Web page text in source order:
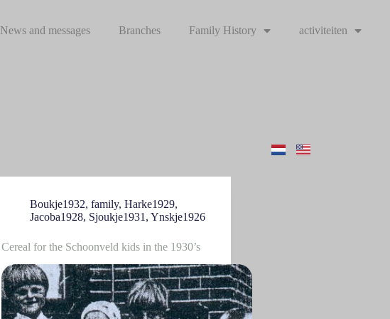
News and messages Branches Family History activiteiten
Boukje1932, family, Harke1929,
Jacoba1928, Sjoukje1931 , Ynskje1926
Cereal for the Schoonveld kids in the 1930’s